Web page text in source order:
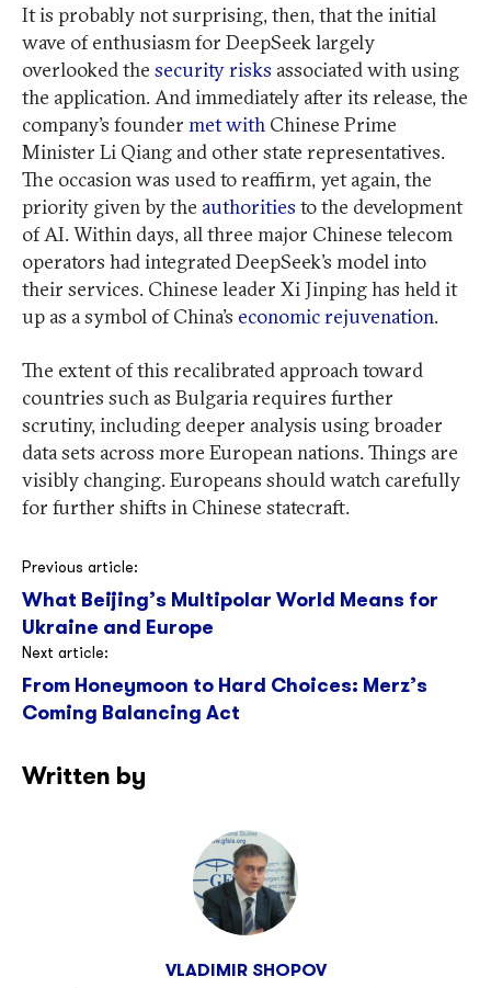
It is probably not surprising, then, that the initial
wave of enthusiasm for DeepSeek largely
overlooked the security risks associated with using
the application. And immediately after its release, the
company’s founder met with Chinese Prime
Minister Li Qiang and other state representatives.
The occasion was used to reaffirm, yet again, the
priority given by the authorities to the development
of AI. Within days, all three major Chinese telecom
operators had integrated DeepSeek’s model into
their services. Chinese leader Xi Jinping has held it
up as a symbol of China’s economic rejuvenation.
The extent of this recalibrated approach toward
countries such as Bulgaria requires further
scrutiny, including deeper analysis using broader
data sets across more European nations. Things are
visibly changing. Europeans should watch carefully
for further shifts in Chinese statecraft.
Post
navigation
Previous article:
What Beijing’s Multipolar World Means for
Ukraine and Europe
Next article:
From Honeymoon to Hard Choices: Merz’s
Coming Balancing Act
Written by
VLADIMIR SHOPOV